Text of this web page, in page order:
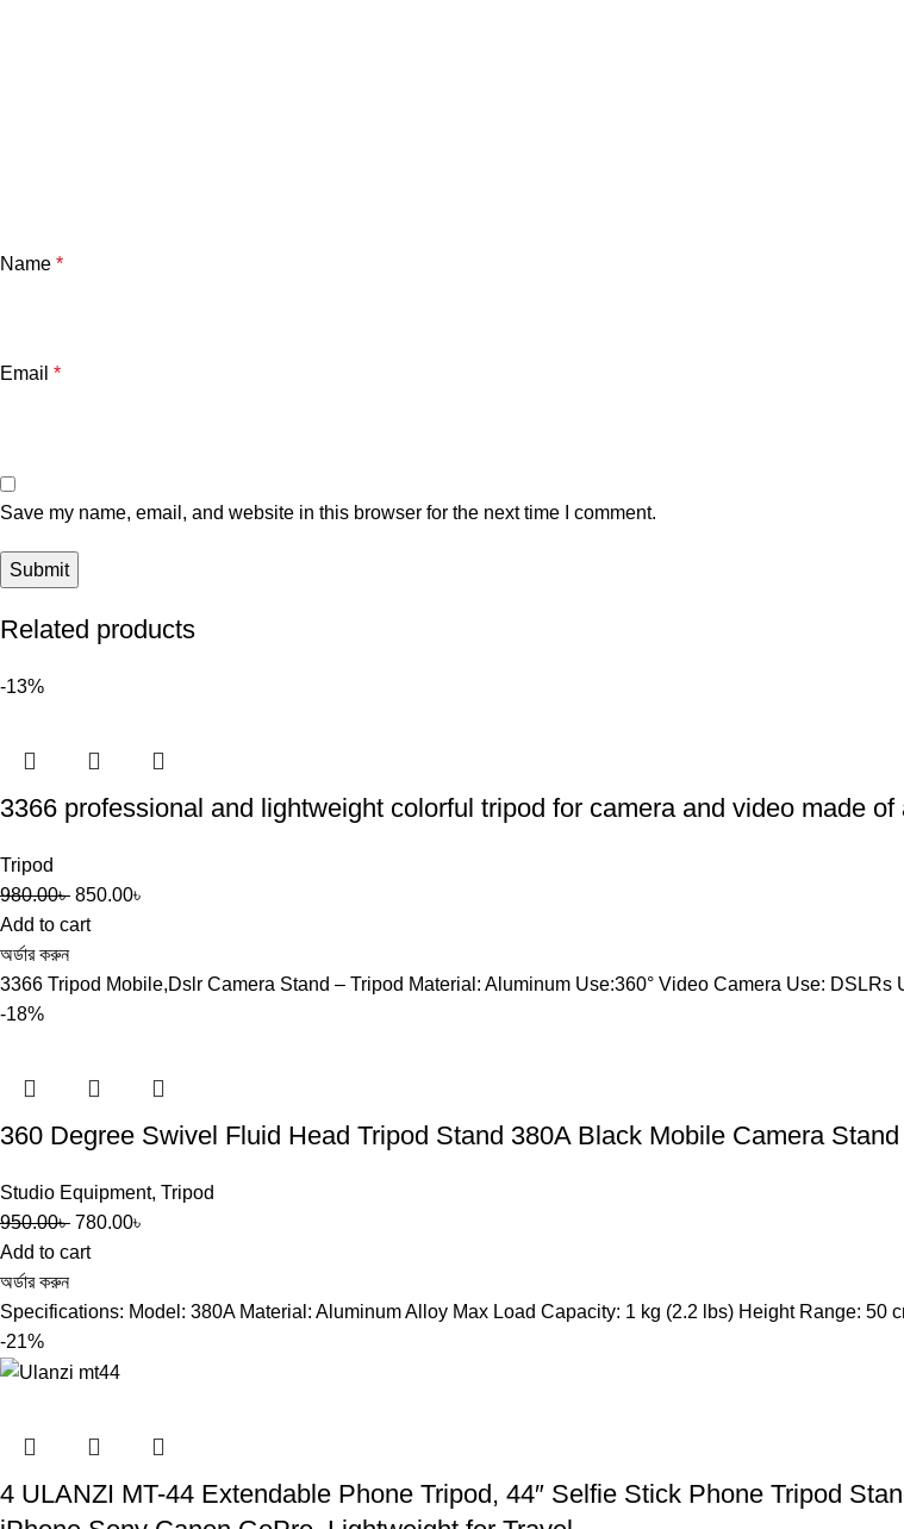
Name *
Email *
Save my name, email, and website in this browser for the next time I comment.
Related products
-13%
3366 professional and lightweight colorful tripod for camera and video made
Tripod
980.00৳ 850.00৳
Add to cart
অর্ডার করুন
3366 Tripod Mobile,Dslr Camera Stand – Tripod Material: Aluminum Use:360° Video Camera Use:
-18%
360 Degree Swivel Fluid Head Tripod Stand 380A Black Mobile Camera
Studio Equipment, Tripod
950.00৳ 780.00৳
Add to cart
অর্ডার করুন
Specifications: Model: 380A Material: Aluminum Alloy Max Load Capacity: 1 kg (2.2 lbs) Height Range: 50
-21%
4 ULANZI MT-44 Extendable Phone Tripod, 44″ Selfie Stick Phone Tripod